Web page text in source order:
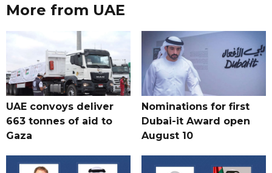
More from UAE
UAE convoys deliver
663 tonnes of aid to
Gaza
Nominations for first
Dubai-it Award open
August 10